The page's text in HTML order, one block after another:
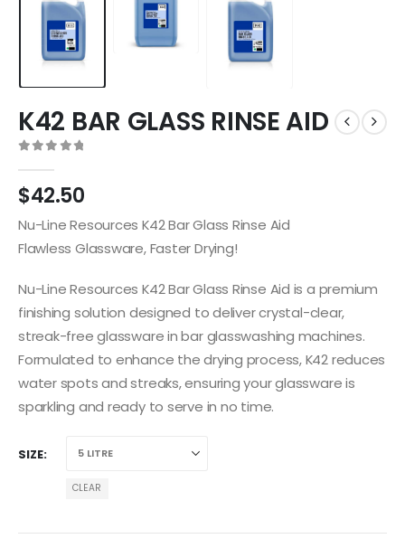
K42 BAR GLASS RINSE AID
$42.50
Nu-Line Resources K42 Bar Glass Rinse Aid
Flawless Glassware, Faster Drying!
Nu-Line Resources K42 Bar Glass Rinse Aid is a premium
finishing solution designed to deliver crystal-clear,
streak-free glassware in bar glasswashing machines.
Formulated to enhance the drying process, K42 reduces
water spots and streaks, ensuring your glassware is
sparkling and ready to serve in no time.
SIZE
CLEAR